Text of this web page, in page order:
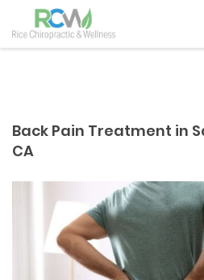
Back Pain Treatment in
CA